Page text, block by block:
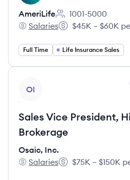
AmeriLife
Employee count:
1001-5000
AmeriLife's
Salaries
Salary:
$45K – $60K
Full Time Life Insurance Sales
OI
Sales Vice President,
Brokerage
Osaic, Inc.
Osaic, Inc.'s
Salaries
Salary:
$75K – $150K